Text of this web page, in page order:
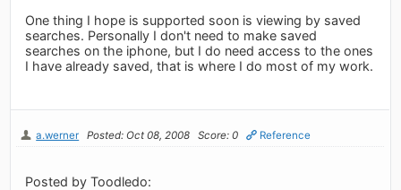
One thing I hope is supported soon is viewing by saved
searches. Personally I don't need to make saved
searches on the iphone, but I do need access to the ones
I have already saved, that is where I do most of my work.
a.werner Posted: Oct 08, 2008 Score: 0 Reference
Posted by Toodledo: